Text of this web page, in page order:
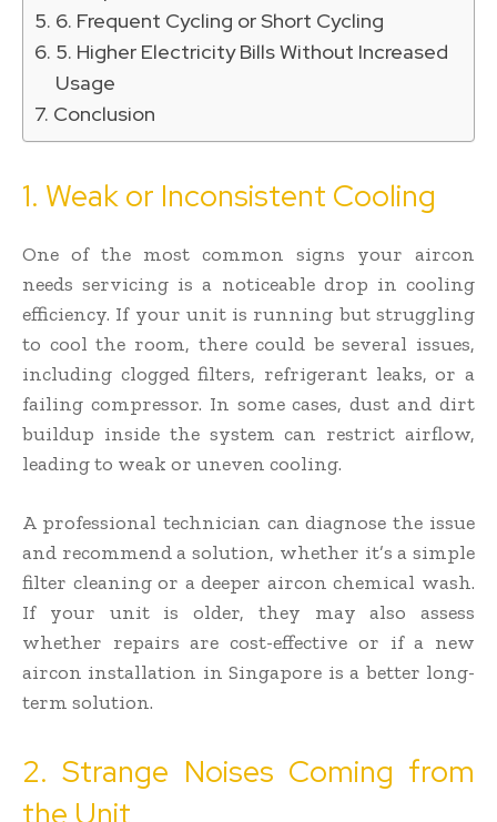
6. Frequent Cycling or Short Cycling
5. Higher Electricity Bills Without Increased
Usage
Conclusion
1. Weak or Inconsistent Cooling
One of the most common signs your aircon
needs servicing is a noticeable drop in cooling
efficiency. If your unit is running but struggling
to cool the room, there could be several issues,
including clogged filters, refrigerant leaks, or a
failing compressor. In some cases, dust and dirt
buildup inside the system can restrict airflow,
leading to weak or uneven cooling.
A professional technician can diagnose the issue
and recommend a solution, whether it’s a simple
filter cleaning or a deeper aircon chemical wash.
If your unit is older, they may also assess
whether repairs are cost-effective or if a new
aircon installation in Singapore is a better long-
term solution.
2. Strange Noises Coming from
the Unit